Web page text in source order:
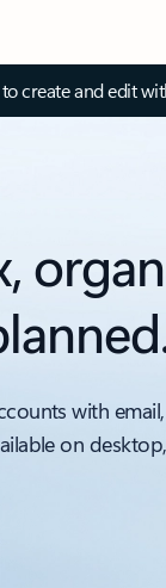
create and edit
with
on